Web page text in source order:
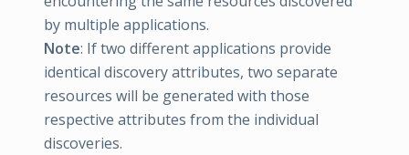
by multiple applications.
Note: If two different applications provide
identical discovery attributes, two separate
resources will be generated with those
respective attributes from the individual
discoveries.